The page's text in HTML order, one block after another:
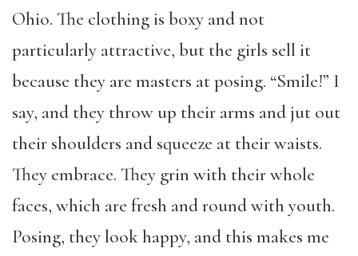
Ohio. The clothing is boxy and not
particularly attractive, but the girls sell it
because they are masters at posing. “Smile!” I
say, and they throw up their arms and jut out
their shoulders and squeeze at their waists.
They embrace. They grin with their whole
faces, which are fresh and round with youth.
Posing, they look happy, and this makes me